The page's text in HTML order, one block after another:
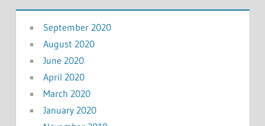
September 2020
August 2020
June 2020
April 2020
March 2020
January 2020